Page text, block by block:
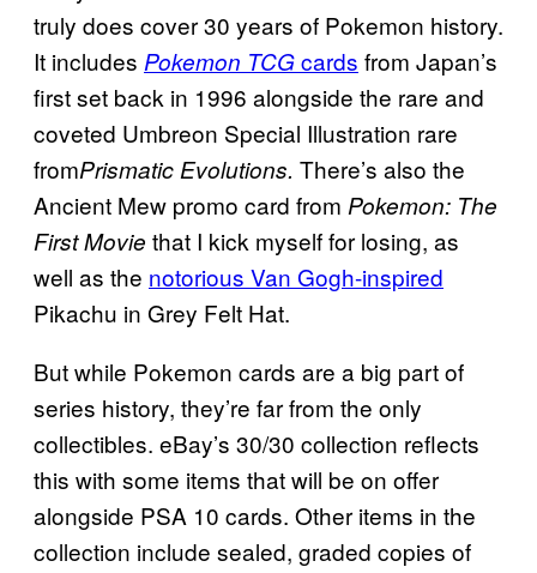
truly does cover 30 years of Pokemon history.
It includes Pokemon TCGcards from Japan’s
first set back in 1996 alongside the rare and
coveted Umbreon Special Illustration rare
fromPrismatic Evolutions. There’s also the
Ancient Mew promo card from Pokemon: The
First Movie that I kick myself for losing, as
well as the notorious Van Gogh-inspired
Pikachu in Grey Felt Hat.
But while Pokemon cards are a big part of
series history, they’re far from the only
collectibles. eBay’s 30/30 collection reflects
this with some items that will be on offer
alongside PSA 10 cards. Other items in the
collection include sealed, graded copies of